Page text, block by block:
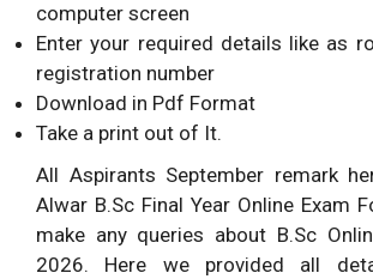
computer screen
Enter your required details like as
registration number
Download in Pdf Format
Take a print out of It.
All Aspirants September remark
Alwar B.Sc Final Year Online Exam
make any queries about B.Sc
2026. Here we provided all